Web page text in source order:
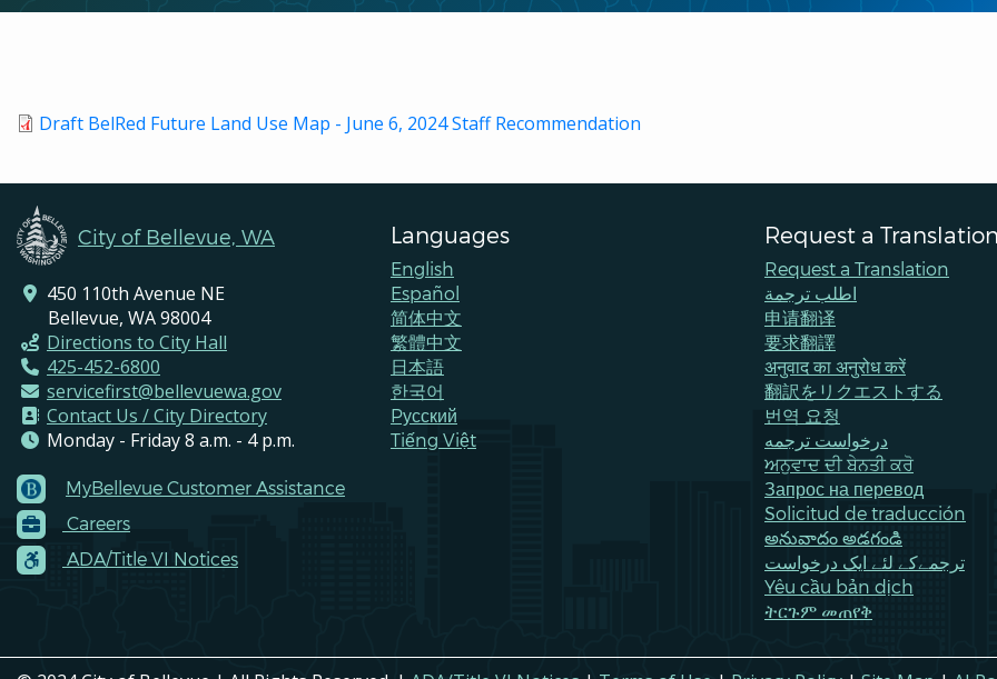
Draft BelRed Future Land Use Map - June 6, 2024 Staff Recommendation
City of Bellevue, WA
450 110th Avenue NE
Bellevue, WA 98004
Directions to City Hall
425-452-6800
servicefirst@bellevuewa.gov
Contact Us / City Directory
Monday - Friday 8 a.m. - 4 p.m.
Footer
Menu
Contacts
MyBellevue Customer Assistance
Careers
ADA/Title VI Notices
Languages
English
Español
简体中文
繁體中文
日本語
한국어
Pусский
Tiếng Việt
Request a Translation
Request a Translation
اطلب ترجمة
申请翻译
要求翻譯
अनुवाद का अनुरोध करें
翻訳をリクエストする
번역 요청
درخواست ترجمه
ਅਨੁਵਾਦ ਦੀ ਬੇਨਤੀ ਕਰੋ
Запрос на перевод
Solicitud de traducción
అనువాదం అడగండి
ترجمےکے لئے ایک درخواست
Yêu cầu bản dịch
ትርጉም መጠየቅ